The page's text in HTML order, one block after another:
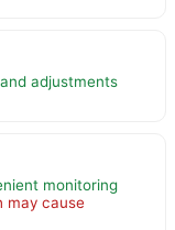
adjustments
monitoring
may cause